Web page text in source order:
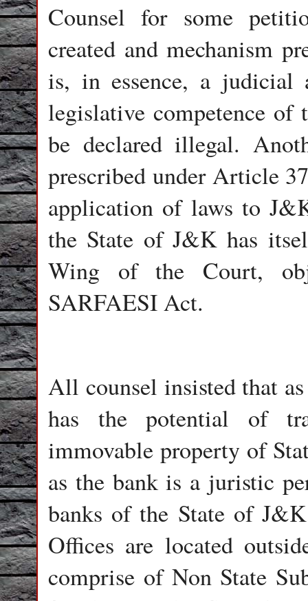
Counsel for some
created and mechanism
is, in essence, a judicial
legislative competence of
be declared illegal.
prescribed under Article
application of laws to
the State of J&K has
Wing of the Court,
SARFAESI Act.
All counsel insisted that
has the potential of
immovable property of
as the bank is a juristic
banks of the State of
Offices are located
comprise of Non State